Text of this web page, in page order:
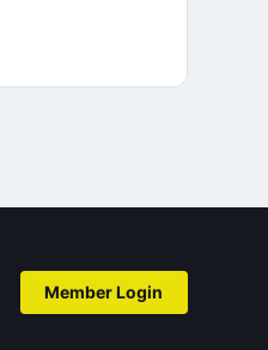
Member Login